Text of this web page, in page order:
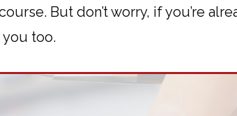
But don’t worry, if you’re
you too.